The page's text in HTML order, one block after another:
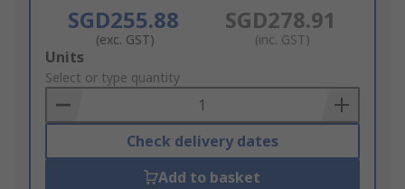
SGD255.88
(exc. GST)
SGD278.91
(inc. GST)
Add
to
Basket
Units
Select or type quantity
Check delivery dates
Add to basket